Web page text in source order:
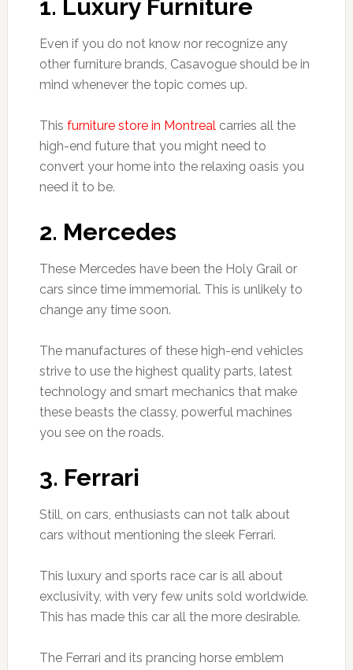
1. Luxury Furniture
Even if you do not know nor recognize any
other furniture brands, Casavogue should be in
mind whenever the topic comes up.
This furniture store in Montrealcarries all the
high-end future that you might need to
convert your home into the relaxing oasis you
need it to be.
2. Mercedes
These Mercedes have been the Holy Grail or
cars since time immemorial. This is unlikely to
change any time soon.
The manufactures of these high-end vehicles
strive to use the highest quality parts, latest
technology and smart mechanics that make
these beasts the classy, powerful machines
you see on the roads.
3. Ferrari
Still, on cars, enthusiasts can not talk about
cars without mentioning the sleek Ferrari.
This luxury and sports race car is all about
exclusivity, with very few units sold worldwide.
This has made this car all the more desirable.
The Ferrari and its prancing horse emblem